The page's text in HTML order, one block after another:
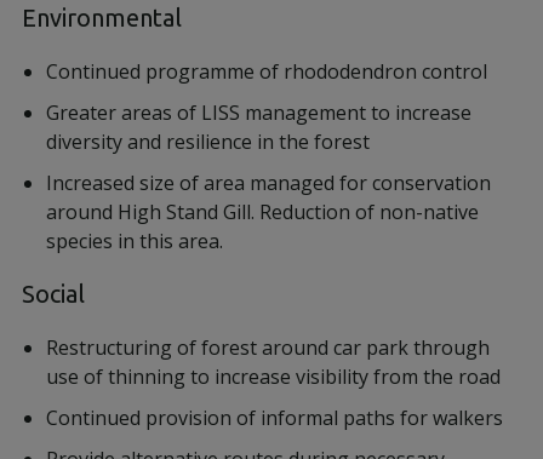
Environmental
Continued programme of rhododendron control
Greater areas of LISS management to increase
diversity and resilience in the forest
Increased size of area managed for conservation
around High Stand Gill. Reduction of non-native
species in this area.
Social
Restructuring of forest around car park through
use of thinning to increase visibility from the road
Continued provision of informal paths for walkers